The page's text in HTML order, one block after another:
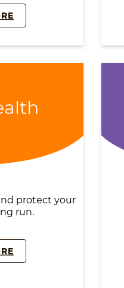
protect your
run.